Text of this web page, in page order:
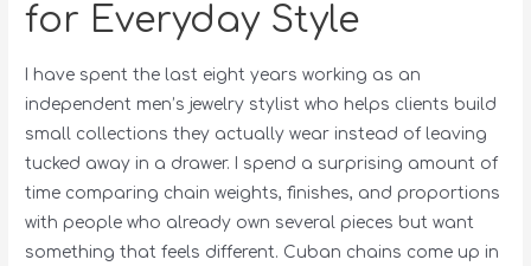
for Everyday Style
I have spent the last eight years working as an
independent men’s jewelry stylist who helps clients build
small collections they actually wear instead of leaving
tucked away in a drawer. I spend a surprising amount of
time comparing chain weights, finishes, and proportions
with people who already own several pieces but want
something that feels different. Cuban chains come up in